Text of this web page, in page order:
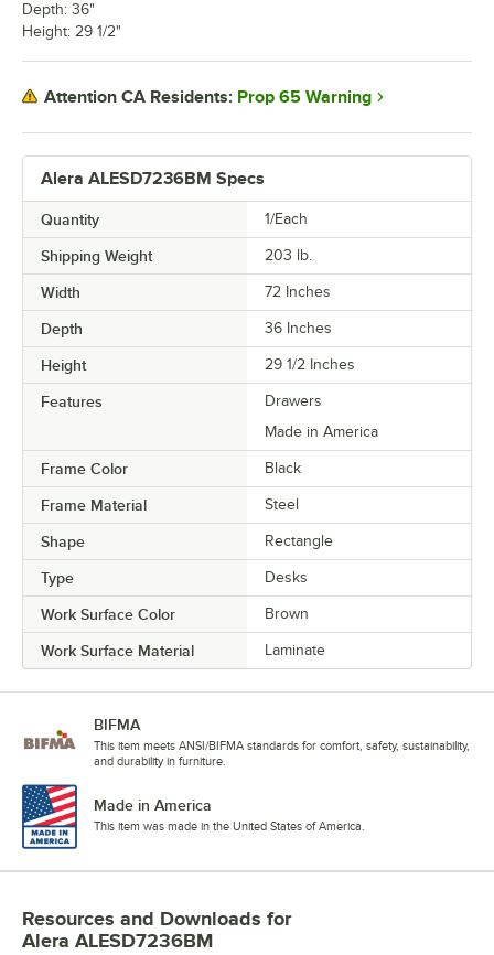
Alera ALESD7236BM Specs
Quantity 1/Each
Shipping Weight 203 lb.
Width 72 Inches
Depth 36 Inches
Height 29 1/2 Inches
Features
Drawers
Made in America
Frame Color Black
Frame Material Steel
Shape Rectangle
Type Desks
Work Surface Color Brown
Work Surface Material Laminate
Depth: 36"
Height: 29 1/2"
Attention CA Residents: Prop 65 Warning
BIFMA
This item meets ANSI/BIFMA standards for comfort, safety, sustainability,
and durability in furniture.
Made in America
This item was made in the United States of America.
Resources and Downloads for
Alera ALESD7236BM